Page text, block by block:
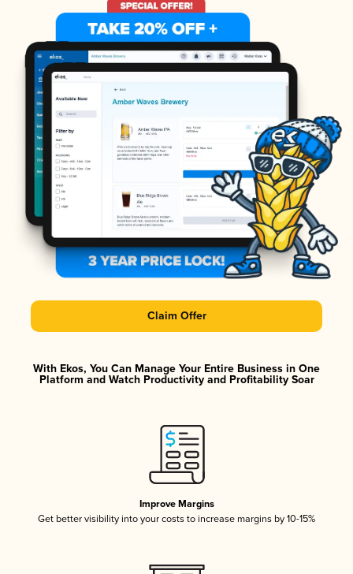
Claim Offer
With Ekos, You Can Manage Your Entire Business in One
Platform and Watch Productivity and Profitability Soar
Improve Margins
Get better visibility into your costs to increase margins by 10-15%